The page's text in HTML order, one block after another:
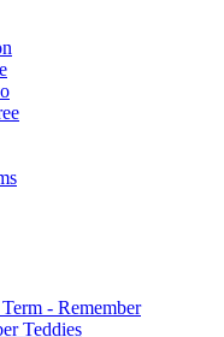
- Remember
Teddies